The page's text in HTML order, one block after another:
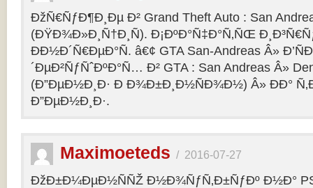
ÐžÑ€ÑƒÐ¶Ð¸Ðµ Ð² Grand Theft Auto : San
(ÐŸÐ¾Ð»Ð¸Ñ†Ð¸Ñ). Ð¡ÐºÐ°Ñ‡Ð°Ñ‚ÑŒ
ÐÐ½Ð´Ñ€ÐµÐ°Ñ. â€¢ GTA San-Andreas Â»
´ÐµÐ²ÑƒÑˆÐºÐ°Ñ… Ð² GTA : San Andreas Â»
(Ð”ÐµÐ½Ð¸Ð· Ð Ð¾Ð±Ð¸Ð½ÑÐ¾Ð½) Â» ÐÐ°
Ð”ÐµÐ½Ð¸Ð·.
Maximoeteds / 2016-07-27
ÐžÐ±Ð¼ÐµÐ½ÑÑŽ Ð½Ð¾ÑƒÑ‚Ð±ÑƒÐº Ð½Ð°